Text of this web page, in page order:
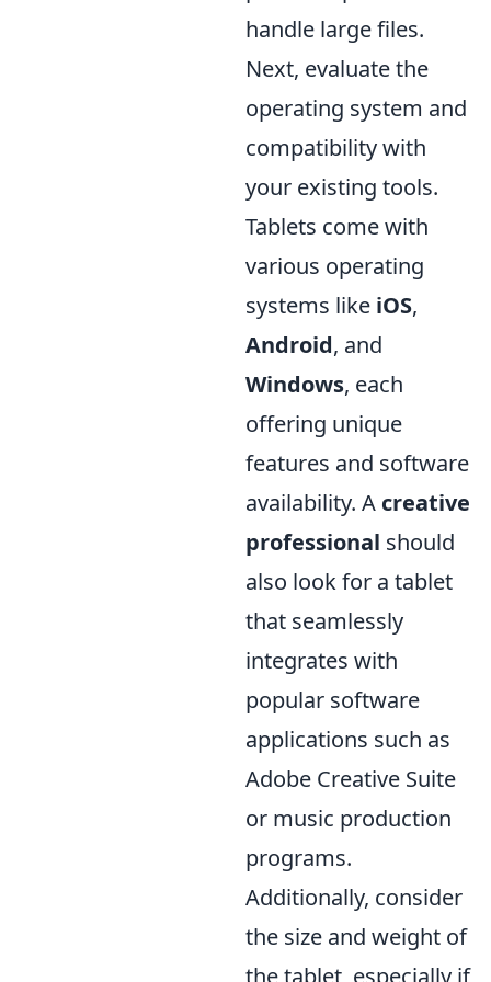
handle large files.
Next, evaluate the
operating system and
compatibility with
your existing tools.
Tablets come with
various operating
systems like iOS,
Android, and
Windows, each
offering unique
features and software
availability. A creative
professional should
also look for a tablet
that seamlessly
integrates with
popular software
applications such as
Adobe Creative Suite
or music production
programs.
Additionally, consider
the size and weight of
the tablet, especially if